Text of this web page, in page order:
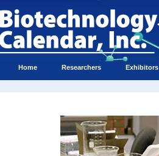
Home Researchers Exhibitors